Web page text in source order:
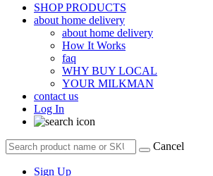
SHOP PRODUCTS
about home delivery
about home delivery
How It Works
faq
WHY BUY LOCAL
YOUR MILKMAN
contact us
Log In
Cancel
Sign Up